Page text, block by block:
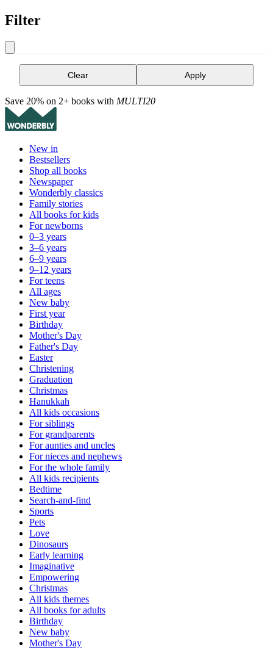
Filter
Clear Apply
Save 20% on 2+ books with MULTI20
New in
Bestsellers
Shop all books
Newspaper
Wonderbly classics
Family stories
All books for kids
For newborns
0–3 years
3–6 years
6–9 years
9–12 years
For teens
All ages
New baby
First year
Birthday
Mother's Day
Father's Day
Easter
Christening
Graduation
Christmas
Hanukkah
All kids occasions
For siblings
For grandparents
For aunties and uncles
For nieces and nephews
For the whole family
All kids recipients
Bedtime
Search-and-find
Sports
Pets
Love
Dinosaurs
Early learning
Imaginative
Empowering
Christmas
All kids themes
All books for adults
Birthday
New baby
Mother's Day